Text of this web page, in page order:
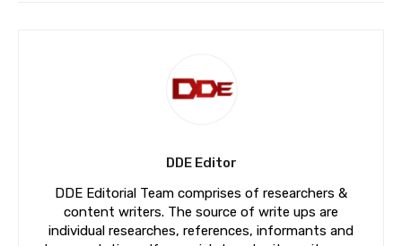
DDE Editor
DDE Editorial Team comprises of researchers &
content writers. The source of write ups are
individual researches, references, informants and